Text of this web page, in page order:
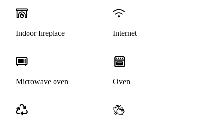
Indoor fireplace Internet
Microwave oven Oven